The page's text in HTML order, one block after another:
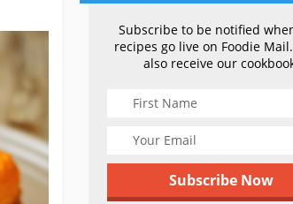
Subscribe to be notified
recipes go live on Foodie
also receive our